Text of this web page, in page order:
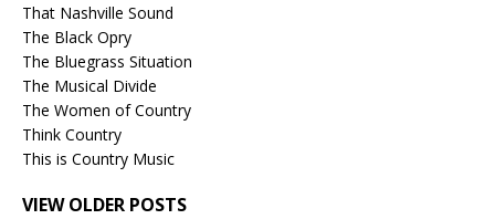
That Nashville Sound
The Black Opry
The Bluegrass Situation
The Musical Divide
The Women of Country
Think Country
This is Country Music
VIEW OLDER POSTS